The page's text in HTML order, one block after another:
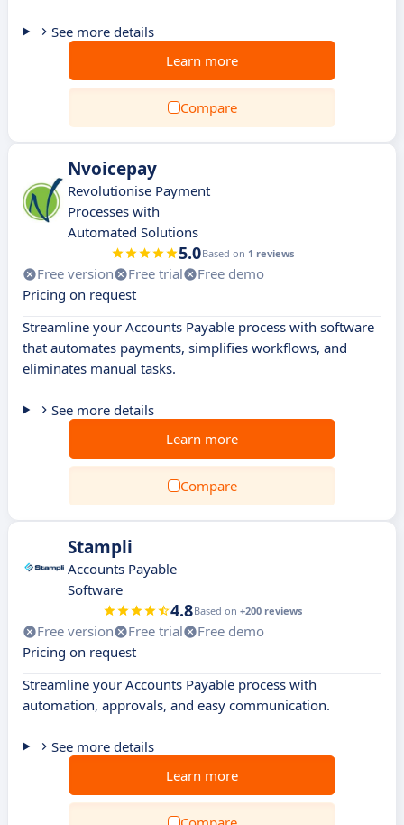
See more details
Learn more
Compare
Nvoicepay
Revolutionise Payment
Processes with
Automated Solutions
5.0Based on 1 reviews
Free version Free trial
Free demo
Pricing on request
Streamline your Accounts Payable process with software
that automates payments, simplifies workflows, and
eliminates manual tasks.
See more details
Learn more
Compare
Stampli
Accounts Payable
Software
4.8Based on +200 reviews
Free version Free trial
Free demo
Pricing on request
Streamline your Accounts Payable process with
automation, approvals, and easy communication.
See more details
Learn more